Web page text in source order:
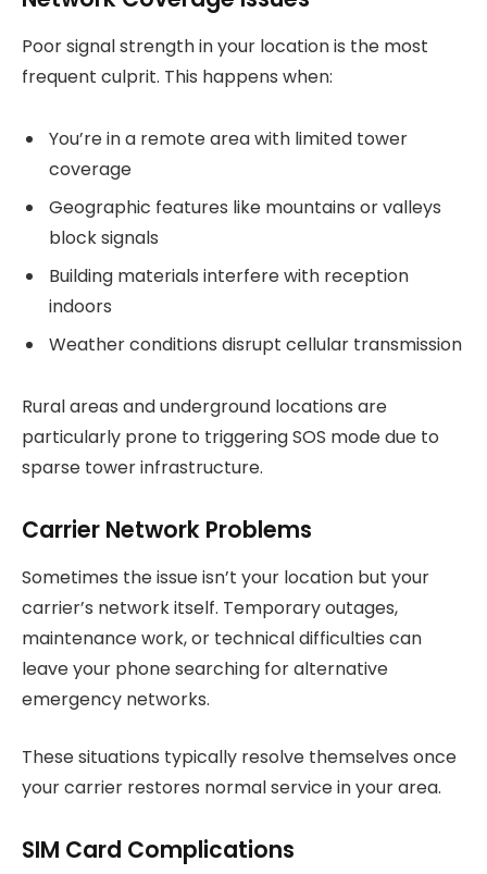
Poor signal strength in your location is the most
frequent culprit. This happens when:
You’re in a remote area with limited tower
coverage
Geographic features like mountains or valleys
block signals
Building materials interfere with reception
indoors
Weather conditions disrupt cellular transmission
Rural areas and underground locations are
particularly prone to triggering SOS mode due to
sparse tower infrastructure.
Carrier Network Problems
Sometimes the issue isn’t your location but your
carrier’s network itself. Temporary outages,
maintenance work, or technical difficulties can
leave your phone searching for alternative
emergency networks.
These situations typically resolve themselves once
your carrier restores normal service in your area.
SIM Card Complications